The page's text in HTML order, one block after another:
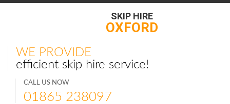
SKIP HIRE
OXFORD
WE PROVIDE
efficient skip hire service!
CALL US NOW
01865 238097